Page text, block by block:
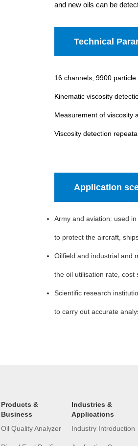
and new oils can be
Technical
16 channels, 9900
Kinematic viscosity
Measurement of viscosity
Viscosity detection
Application
Army and aviation: used
to protect the aircraft,
Oilfield and industrial and
the oil utilisation rate, cost
Scientific research
to carry out accurate
Products &
Business
Oil Quality Analyzer
Industries &
Applications
Industry Introduction